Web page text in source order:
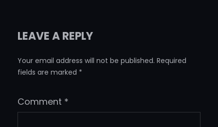
LEAVE A REPLY
Your email address will not be published. Required
fields are marked *
Comment *